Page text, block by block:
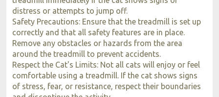
distress or attempts to jump off.
Safety Precautions: Ensure that the treadmill is set up
correctly and that all safety features are in place.
Remove any obstacles or hazards from the area
around the treadmill to prevent accidents.
Respect the Cat's Limits: Not all cats will enjoy or feel
comfortable using a treadmill. If the cat shows signs
of stress, fear, or resistance, respect their boundaries